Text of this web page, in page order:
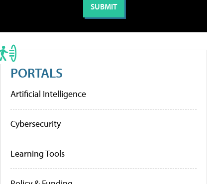
PORTALS
Artificial Intelligence
Cybersecurity
Learning Tools